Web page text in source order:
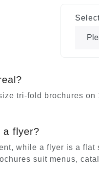
tri-fold brochures
a flyer?
while a flyer is a
suit menus,